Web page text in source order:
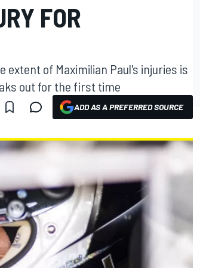
FOR
extent of Maximilian Paul's injuries is
out for the first time
ADD AS A PREFERRED SOURCE